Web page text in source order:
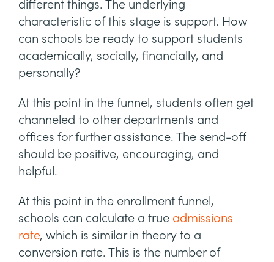
different things. The underlying
characteristic of this stage is support. How
can schools be ready to support students
academically, socially, financially, and
personally?
At this point in the funnel, students often get
channeled to other departments and
offices for further assistance. The send-off
should be positive, encouraging, and
helpful.
At this point in the enrollment funnel,
schools can calculate a true admissions
rate, which is similar in theory to a
conversion rate. This is the number of